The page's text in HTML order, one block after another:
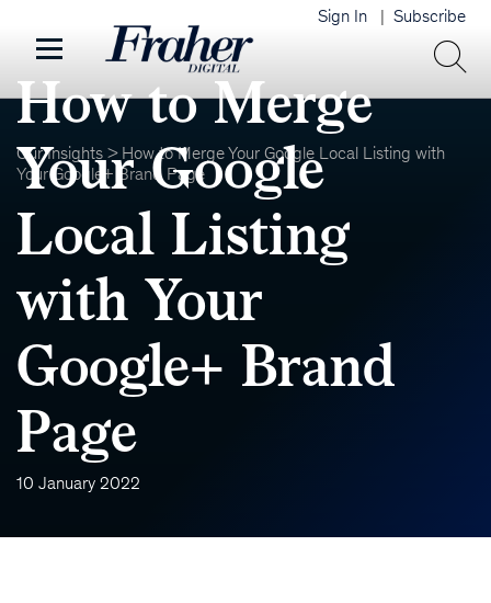
Sign In Subscribe
Our Insights > How to Merge Your Google Local Listing with
Your Google+ Brand Page
How to Merge
Your Google
Local Listing
with Your
Google+ Brand
Page
10 January 2022